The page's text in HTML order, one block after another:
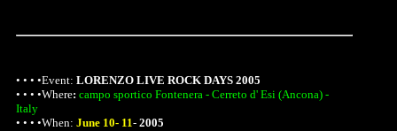
• • • •Event: LORENZO LIVE ROCK DAYS 2005
• • • •Where: campo sportico Fontenera - Cerreto d' Esi (Ancona) -
Italy
• • • •When: June 10- 11- 2005